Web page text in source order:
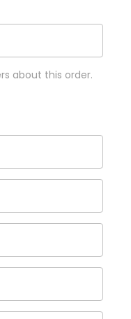
about this order.